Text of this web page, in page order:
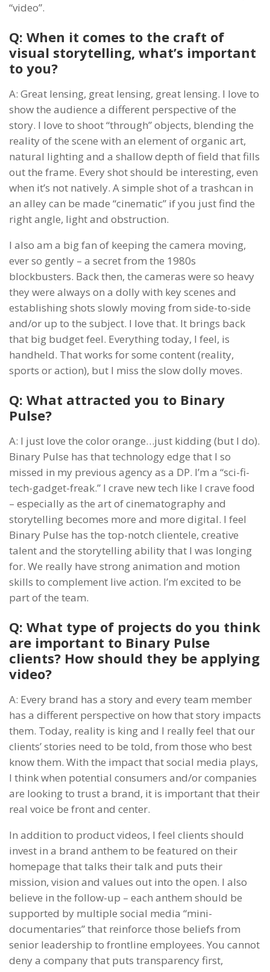
“video”.
Q: When it comes to the craft of
visual storytelling, what’s important
to you?
A: Great lensing, great lensing, great lensing. I love to
show the audience a different perspective of the
story. I love to shoot “through” objects, blending the
reality of the scene with an element of organic art,
natural lighting and a shallow depth of field that fills
out the frame. Every shot should be interesting, even
when it’s not natively. A simple shot of a trashcan in
an alley can be made “cinematic” if you just find the
right angle, light and obstruction.
I also am a big fan of keeping the camera moving,
ever so gently – a secret from the 1980s
blockbusters. Back then, the cameras were so heavy
they were always on a dolly with key scenes and
establishing shots slowly moving from side-to-side
and/or up to the subject. I love that. It brings back
that big budget feel. Everything today, I feel, is
handheld. That works for some content (reality,
sports or action), but I miss the slow dolly moves.
Q: What attracted you to Binary
Pulse?
A: I just love the color orange…just kidding (but I do).
Binary Pulse has that technology edge that I so
missed in my previous agency as a DP. I’m a “sci-fi-
tech-gadget-freak.” I crave new tech like I crave food
– especially as the art of cinematography and
storytelling becomes more and more digital. I feel
Binary Pulse has the top-notch clientele, creative
talent and the storytelling ability that I was longing
for. We really have strong animation and motion
skills to complement live action. I’m excited to be
part of the team.
Q: What type of projects do you think
are important to Binary Pulse
clients? How should they be applying
video?
A: Every brand has a story and every team member
has a different perspective on how that story impacts
them. Today, reality is king and I really feel that our
clients’ stories need to be told, from those who best
know them. With the impact that social media plays,
I think when potential consumers and/or companies
are looking to trust a brand, it is important that their
real voice be front and center.
In addition to product videos, I feel clients should
invest in a brand anthem to be featured on their
homepage that talks their talk and puts their
mission, vision and values out into the open. I also
believe in the follow-up – each anthem should be
supported by multiple social media “mini-
documentaries” that reinforce those beliefs from
senior leadership to frontline employees. You cannot
deny a company that puts transparency first,